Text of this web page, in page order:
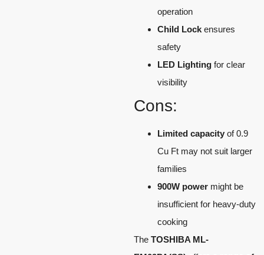
operation
Child Lock ensures
safety
LED Lighting for clear
visibility
Cons:
Limited capacity of 0.9
Cu Ft may not suit larger
families
900W power might be
insufficient for heavy-duty
cooking
The TOSHIBA ML-